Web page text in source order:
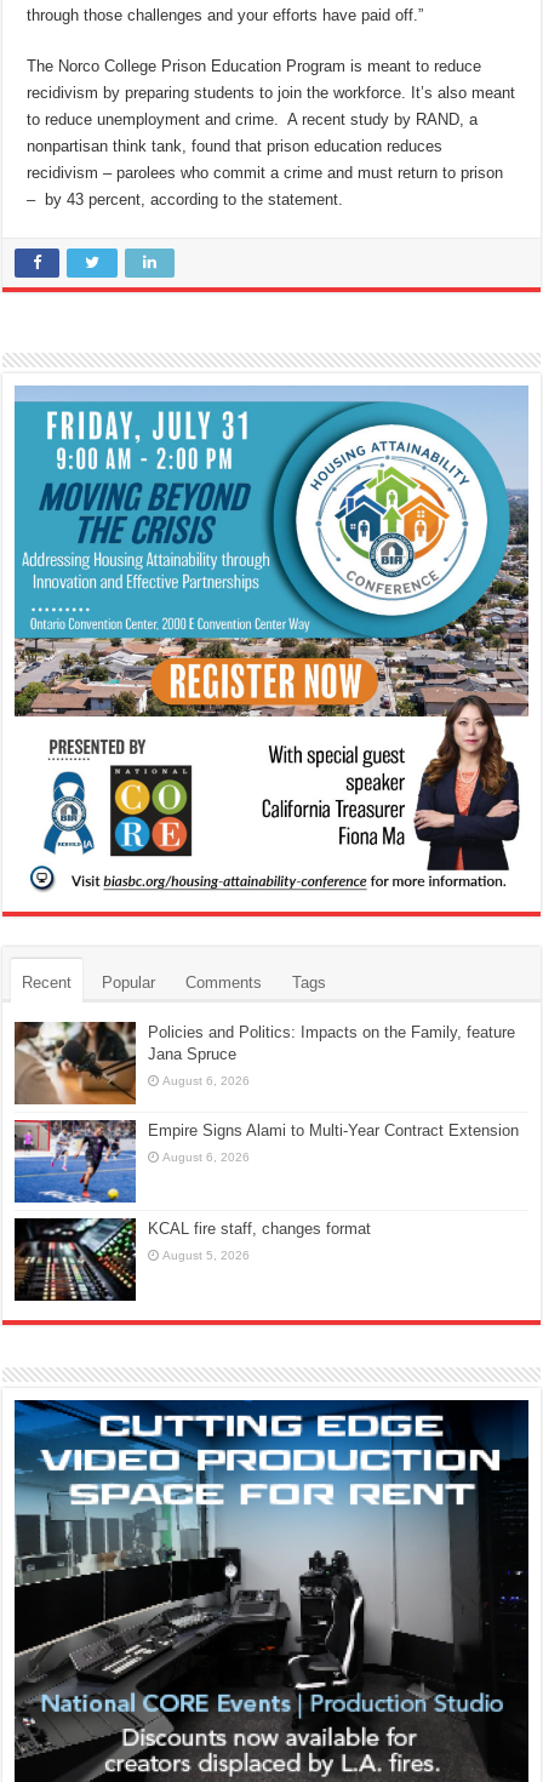
through those challenges and your efforts have paid off.”
The Norco College Prison Education Program is meant to reduce
recidivism by preparing students to join the workforce. It’s also meant
to reduce unemployment and crime. A recent study by RAND, a
nonpartisan think tank, found that prison education reduces
recidivism – parolees who commit a crime and must return to prison
– by 43 percent, according to the statement.
Recent Popular Comments Tags
Policies and Politics: Impacts on the Family, feature
Jana Spruce
August 6, 2026
Empire Signs Alami to Multi-Year Contract Extension
August 6, 2026
KCAL fire staff, changes format
August 5, 2026